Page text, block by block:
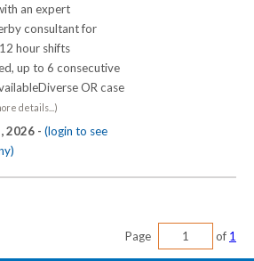
an expert
consultant for
hour shifts
up to 6 consecutive
OR case
details...)
2026 - (login to see
Page of 1